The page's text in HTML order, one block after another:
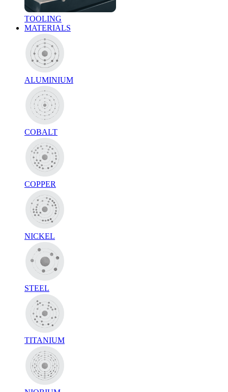
TOOLING
MATERIALS
ALUMINIUM
COBALT
COPPER
NICKEL
STEEL
TITANIUM